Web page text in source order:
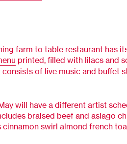
farm to table restaurant has
printed, filled with lilacs and
consists of live music and buffet
will have a different artist
braised beef and asiago
swirl almond french